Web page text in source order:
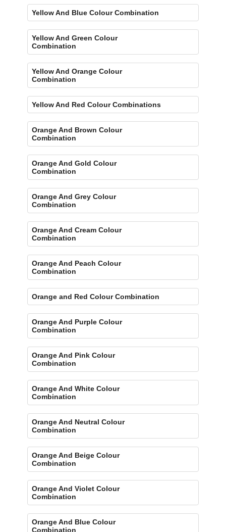
Yellow And Blue Colour Combination
Yellow And Green Colour
Combination
Yellow And Orange Colour
Combination
Yellow And Red Colour Combinations
Orange And Brown Colour
Combination
Orange And Gold Colour
Combination
Orange And Grey Colour
Combination
Orange And Cream Colour
Combination
Orange And Peach Colour
Combination
Orange and Red Colour Combination
Orange And Purple Colour
Combination
Orange And Pink Colour
Combination
Orange And White Colour
Combination
Orange And Neutral Colour
Combination
Orange And Beige Colour
Combination
Orange And Violet Colour
Combination
Orange And Blue Colour
Combination